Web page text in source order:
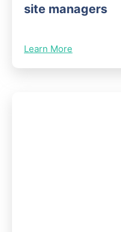
site managers
Learn More